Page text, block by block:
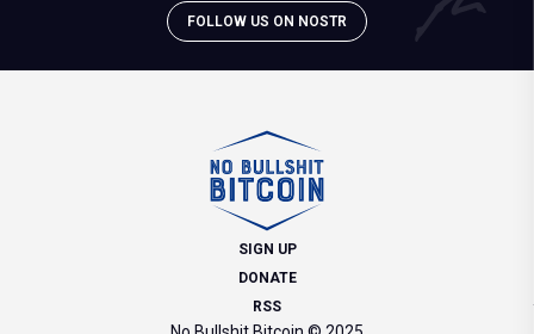
FOLLOW US ON NOSTR
SIGN UP
DONATE
RSS